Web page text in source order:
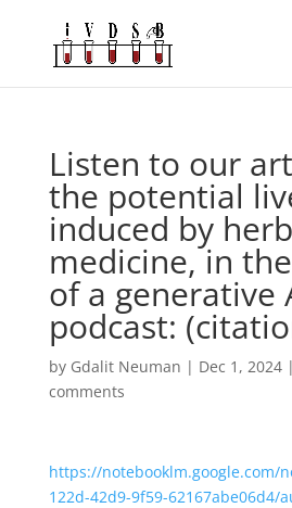
Listen to our
the potential
induced by
medicine, in
of a generative
podcast:
by Gdalit Neuman | Dec 1, 2024|
comments
https://notebooklm.google.com/
122d-42d9-9f59-62167abe06d4/